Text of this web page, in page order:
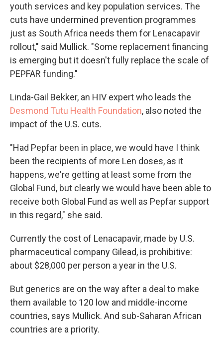
youth services and key population services. The
cuts have undermined prevention programmes
just as South Africa needs them for Lenacapavir
rollout," said Mullick. "Some replacement financing
is emerging but it doesn't fully replace the scale of
PEPFAR funding."
Linda-Gail Bekker, an HIV expert who leads the
Desmond Tutu Health Foundation, also noted the
impact of the U.S. cuts.
"Had Pepfar been in place, we would have I think
been the recipients of more Len doses, as it
happens, we're getting at least some from the
Global Fund, but clearly we would have been able to
receive both Global Fund as well as Pepfar support
in this regard," she said.
Currently the cost of Lenacapavir, made by U.S.
pharmaceutical company Gilead, is prohibitive:
about $28,000 per person a year in the U.S.
But generics are on the way after a deal to make
them available to 120 low and middle-income
countries, says Mullick. And sub-Saharan African
countries are a priority.